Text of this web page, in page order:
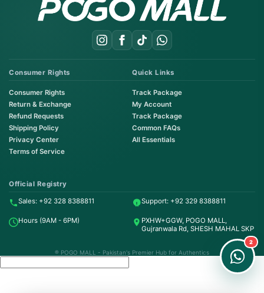
Consumer Rights
Consumer Rights
Return & Exchange
Refund Requests
Shipping Policy
Privacy Center
Terms of Service
Quick Links
Track Package
My Account
Track Package
Common FAQs
All Essentials
Official Registry
Sales: +92 328 8388811 Support: +92 329 8388811
Hours (9AM - 6PM)
PXHW+GGW, POGO MALL,
Gujranwala Rd, SHESH MAHAL SKP
® POGO MALL - Pakistan's Premier Hub for Authentics
Order & Support
24/7 Customer Support
2